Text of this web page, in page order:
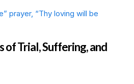
prayer, “Thy loving will be
of Trial, Suffering, and